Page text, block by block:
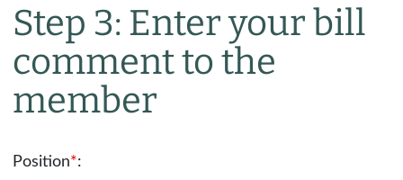
Step 3: Enter your bill
comment to the
member
Position*: